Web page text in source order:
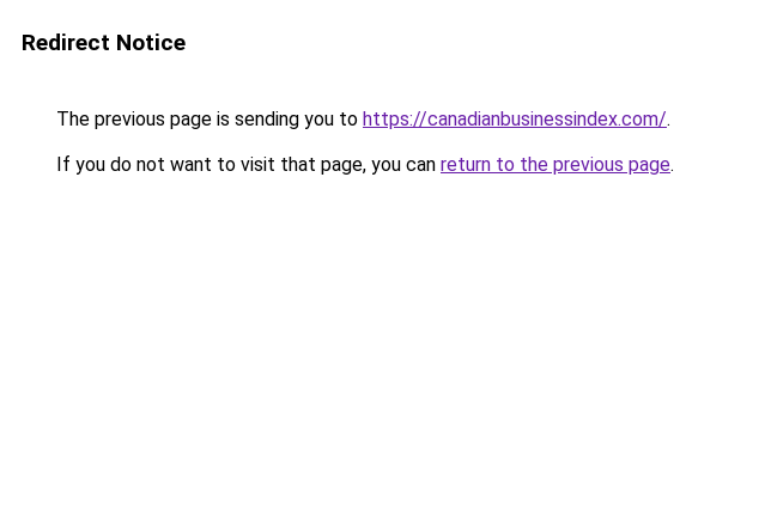
Redirect Notice
The previous page is sending you to https://canadianbusinessindex.com/.
If you do not want to visit that page, you can return to the previous page.